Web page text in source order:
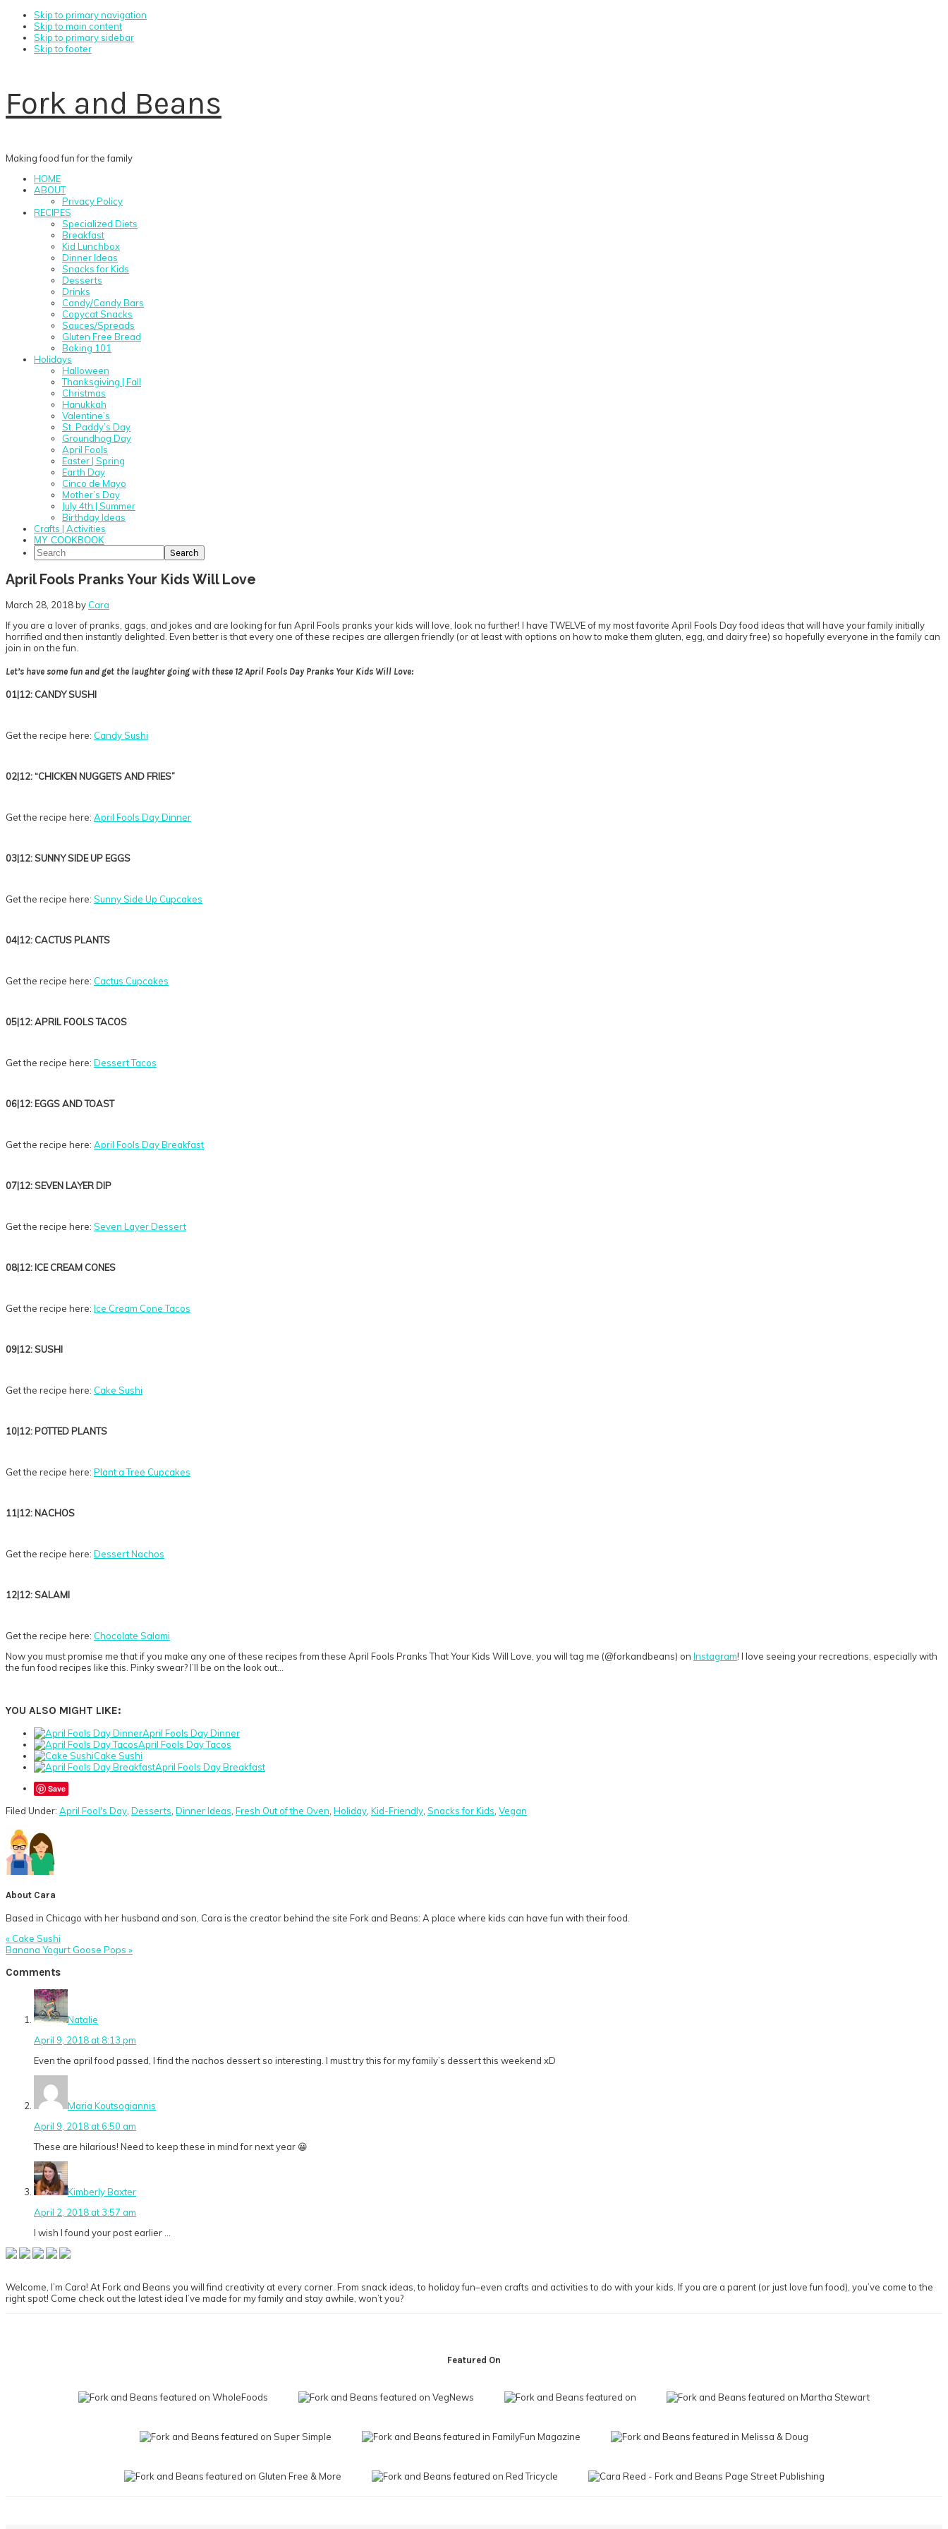
Skip to primary navigation
Skip to main content
Skip to primary sidebar
Skip to footer
Fork and Beans
Making food fun for the family
HOME
ABOUT
Privacy Policy
RECIPES
Specialized Diets
Breakfast
Kid Lunchbox
Dinner Ideas
Snacks for Kids
Desserts
Drinks
Candy/Candy Bars
Copycat Snacks
Sauces/Spreads
Gluten Free Bread
Baking 101
Holidays
Halloween
Thanksgiving | Fall
Christmas
Hanukkah
Valentine’s
St. Paddy’s Day
Groundhog Day
April Fools
Easter | Spring
Earth Day
Cinco de Mayo
Mother’s Day
July 4th | Summer
Birthday Ideas
Crafts | Activities
MY COOKBOOK
Search
April Fools Pranks Your Kids Will Love
March 28, 2018by Cara
If you are a lover of pranks, gags, and jokes and are looking for fun April Fools pranks your kids will love, look no further! I have TWELVE of my most favorite April Fools Day food ideas that will have your family initially
horrified and then instantly delighted. Even better is that every one of these recipes are allergen friendly (or at least with options on how to make them gluten, egg, and dairy free) so hopefully everyone in the family can
join in on the fun.
Let’s have some fun and get the laughter going with these 12 April Fools Day Pranks Your Kids Will Love:
01|12: CANDY SUSHI
Get the recipe here: Candy Sushi
02|12: “CHICKEN NUGGETS AND FRIES”
Get the recipe here: April Fools Day Dinner
03|12: SUNNY SIDE UP EGGS
Get the recipe here: Sunny Side Up Cupcakes
04|12: CACTUS PLANTS
Get the recipe here: Cactus Cupcakes
05|12: APRIL FOOLS TACOS
Get the recipe here: Dessert Tacos
06|12: EGGS AND TOAST
Get the recipe here: April Fools Day Breakfast
07|12: SEVEN LAYER DIP
Get the recipe here: Seven Layer Dessert
08|12: ICE CREAM CONES
Get the recipe here: Ice Cream Cone Tacos
09|12: SUSHI
Get the recipe here: Cake Sushi
10|12: POTTED PLANTS
Get the recipe here: Plant a Tree Cupcakes
11|12: NACHOS
Get the recipe here: Dessert Nachos
12|12: SALAMI
Get the recipe here: Chocolate Salami
Now you must promise me that if you make any one of these recipes from these April Fools Pranks That Your Kids Will Love, you will tag me (@forkandbeans) on Instagram! I love seeing your recreations, especially with
the fun food recipes like this. Pinky swear? I’ll be on the look out…
YOU ALSO MIGHT LIKE:
April Fools Day Dinner
April Fools Day Tacos
Cake Sushi
April Fools Day Breakfast
Save
Filed Under: April Fool's Day, Desserts, Dinner Ideas, Fresh Out of the Oven, Holiday, Kid-Friendly, Snacks for Kids, Vegan
About Cara
Based in Chicago with her husband and son, Cara is the creator behind the site Fork and Beans: A place where kids can have fun with their food.
Previous
Post:
« Cake Sushi
Next
Banana Yogurt Goose Pops »
Interactions
Comments
Natalie
April 9, 2018 at 8:13 pm
Even the april food passed, I find the nachos dessert so interesting. I must try this for my family’s dessert this weekend xD
Maria Koutsogiannis
April 9, 2018 at 6:50 am
These are hilarious! Need to keep these in mind for next year 😀
Kimberly Baxter
April 2, 2018 at 3:57 am
I wish I found your post earlier …
Primary
Welcome, I’m Cara! At Fork and Beans you will find creativity at every corner. From snack ideas, to holiday fun–even crafts and activities to do with your kids. If you are a parent (or just love fun food), you’ve come to the
right spot! Come check out the latest idea I’ve made for my family and stay awhile, won’t you?
Featured On